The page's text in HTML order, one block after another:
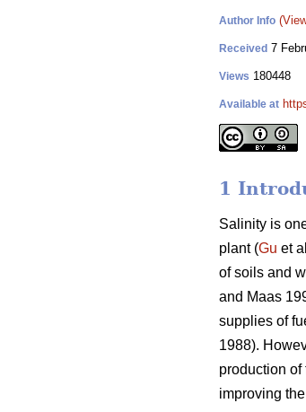
Author Info
Received 7
Views 180448
Available at
1
Salinity is
plant (Gu et
of soils and
and Maas
supplies of
1988).
production
improving